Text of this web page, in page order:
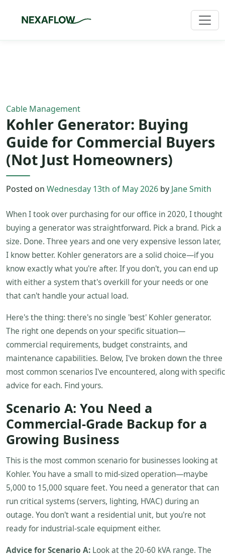
Cable Management
Kohler Generator: Buying
Guide for Commercial Buyers
(Not Just Homeowners)
Posted on Wednesday 13th of May 2026 by Jane Smith
When I took over purchasing for our office in 2020, I thought
buying a generator was straightforward. Pick a brand. Pick a
size. Done. Three years and one very expensive lesson later,
I know better. Kohler generators are a solid choice—if you
know exactly what you're after. If you don't, you can end up
with either a system that's overkill for your needs or one
that can't handle your actual load.
Here's the thing: there's no single 'best' Kohler generator.
The right one depends on your specific situation—
commercial requirements, budget constraints, and
maintenance capabilities. Below, I've broken down the three
most common scenarios I've encountered, along with specific
advice for each. Find yours.
Scenario A: You Need a
Commercial-Grade Backup for a
Growing Business
This is the most common scenario for businesses looking at
Kohler. You have a small to mid-sized operation—maybe
5,000 to 15,000 square feet. You need a generator that can
run critical systems (servers, lighting, HVAC) during an
outage. You don't want a residential unit, but you're not
ready for industrial-scale equipment either.
Advice for Scenario A: Look at the 20-60 kVA range. The